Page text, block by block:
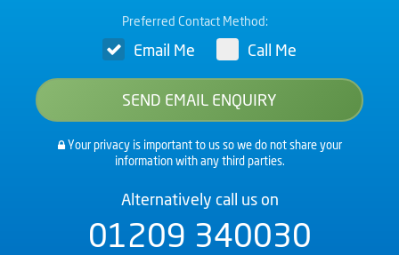
Preferred Contact Method:
Email Me Call Me
Your privacy is important to us so we do not share your
information with any third parties.
Alternatively call us on
01209 340030